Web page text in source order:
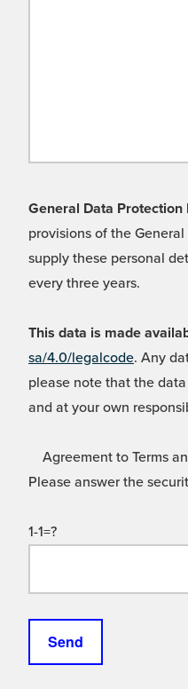
General Data Protection
provisions of the
supply these personal
every three years.
This data is made
sa/4.0/legalcode. Any
please note that the
and at your own
Agreement to Terms
Please answer the
1-1=?